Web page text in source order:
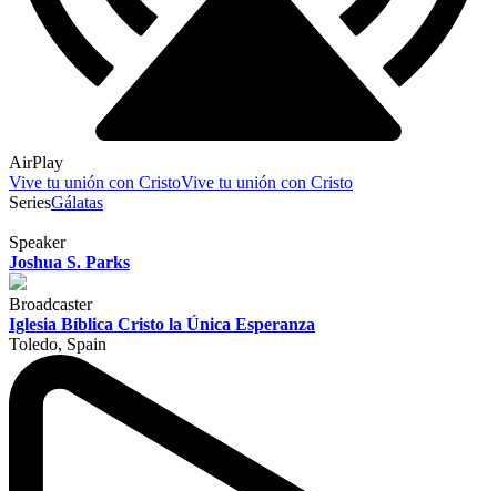
AirPlay
Vive tu unión con CristoVive tu unión con Cristo
SeriesGálatas
Speaker
Joshua S. Parks
Broadcaster
Iglesia Bíblica Cristo la Única Esperanza
Toledo, Spain